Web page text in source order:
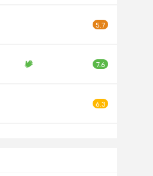
5.7
7.6
6.3